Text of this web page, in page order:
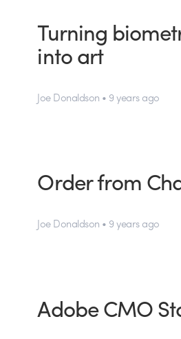
Turning
into art
Joe Donaldson • 9 years ago
Order from
Joe Donaldson • 9 years ago
Adobe CMO